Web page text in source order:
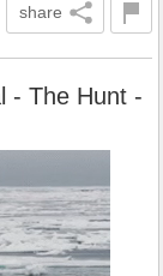
share
- The Hunt -